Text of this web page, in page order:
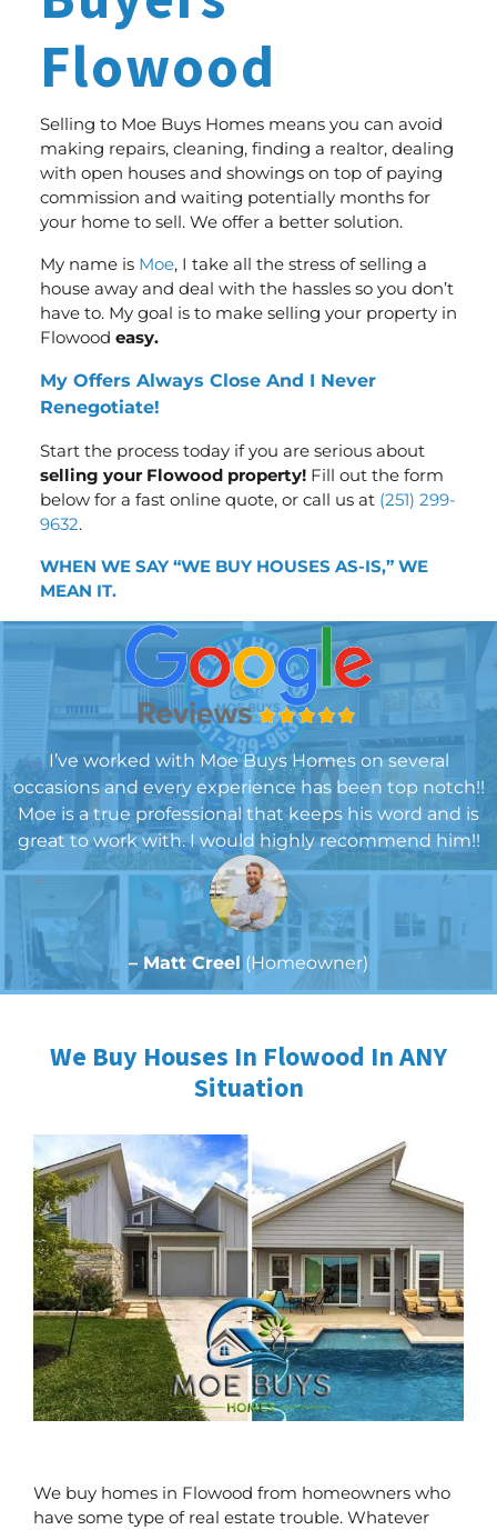
Flowood
Selling to Moe Buys Homes means you can avoid
making repairs, cleaning, finding a realtor, dealing
with open houses and showings on top of paying
commission and waiting potentially months for
your home to sell. We offer a better solution.
My name is Moe, I take all the stress of selling a
house away and deal with the hassles so you don’t
have to. My goal is to make selling your property in
Flowood easy.
My Offers Always Close And I Never
Renegotiate!
Start the process today if you are serious about
selling your Flowood property! Fill out the form
below for a fast online quote, or call us at (251) 299-
9632.
WHEN WE SAY “WE BUY HOUSES AS-IS,” WE
MEAN IT.
I’ve worked with Moe Buys Homes on several
occasions and every experience has been top notch!!
Moe is a true professional that keeps his word and is
great to work with. I would highly recommend him!!
– Matt Creel (Homeowner)
We Buy Houses In Flowood In ANY
Situation
We buy homes in Flowood from homeowners who
have some type of real estate trouble. Whatever